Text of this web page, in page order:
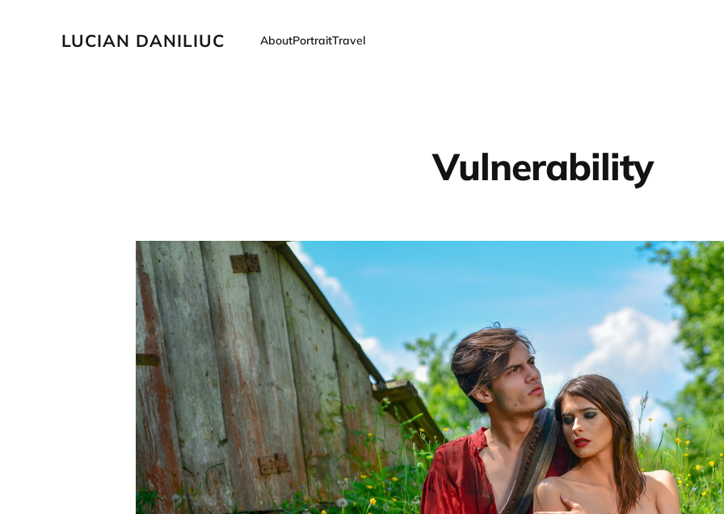
LUCIAN DANILIUC AboutPortraitTravel
Vulnerability